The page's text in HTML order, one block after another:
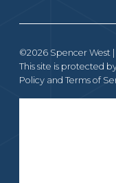
©2026 Spencer West |
This site is protected
Policy and Terms of